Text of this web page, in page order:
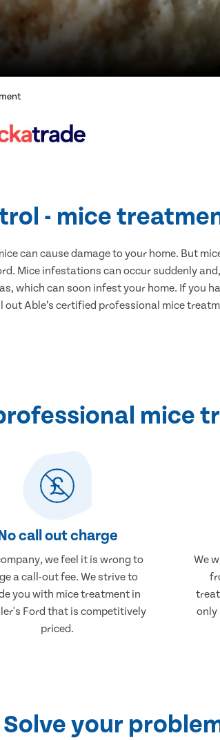
- mice
can cause damage to your home. But
Mice infestations can occur suddenly
which can soon infest your home. If you
out Able’s certified professional mice
mice
call out charge
we feel it is wrong to
a call-out fee. We strive to
you with mice treatment in
Ford that is competitively
priced.
We
only
Solve your